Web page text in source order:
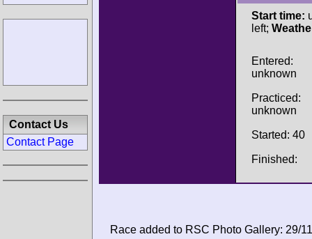
Start time:
left;
Entered:
unknown
Practiced:
unknown
Started: 40
Finished:
Race added to RSC Photo Gallery: 29/
Contact Us
Contact Page